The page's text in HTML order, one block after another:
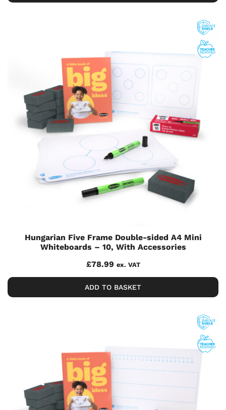
Hungarian Five Frame Double-sided A4 Mini
Whiteboards – 10, With Accessories
£78.99 ex. VAT
ADD TO BASKET